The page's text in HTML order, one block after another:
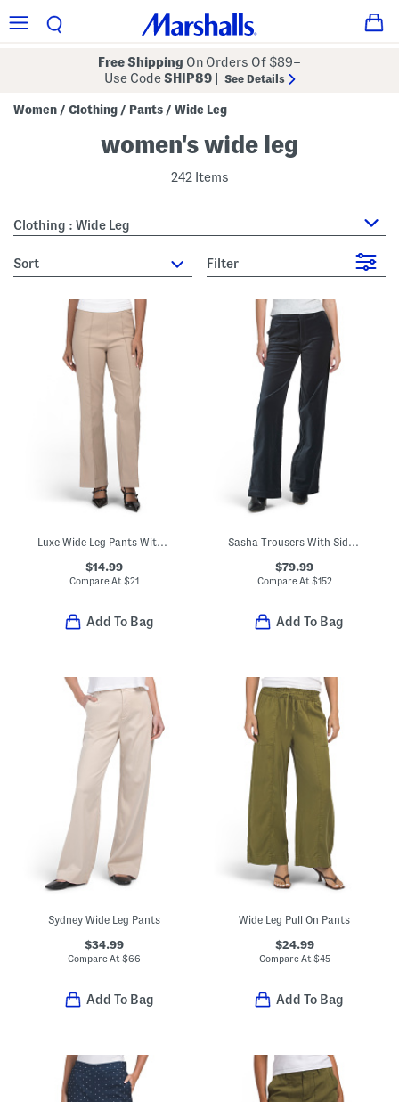
Free Shipping On Orders Of $89+
Use CodeSHIP89 See Details
Women / Clothing / Pants / Wide Leg
women's wide leg
242 Items
Clothing : Wide Leg
sort Filter
Luxe Wide Leg Pants With Pintuck Pleats
$14.99
Compare At$21
Add To Bag
Sasha Trousers With Side Pockets
$79.99
Compare At $152
Add To Bag
Sydney Wide Leg Pants
$34.99
Compare At$66
Add To Bag
Wide Leg Pull On Pants
$24.99
Compare At $45
Add To Bag